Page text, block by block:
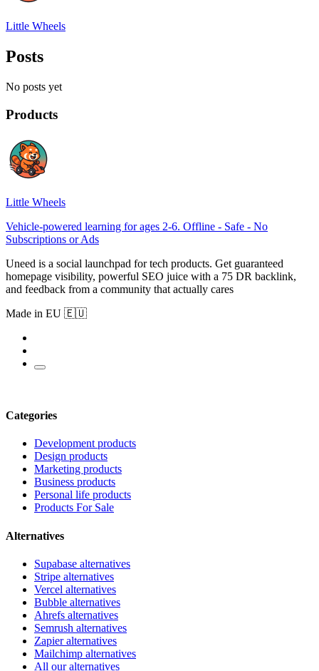
Little Wheels
Posts
No posts yet
Products
Little Wheels
Vehicle-powered learning for ages 2-6. Offline - Safe - No
Subscriptions or Ads
Uneed is a social launchpad for tech products. Get guaranteed
homepage visibility, powerful SEO juice with a 75 DR backlink,
and feedback from a community that actually cares
Made in EU 🇪🇺
Categories
Development products
Design products
Marketing products
Business products
Personal life products
Products For Sale
Alternatives
Supabase alternatives
Stripe alternatives
Vercel alternatives
Bubble alternatives
Ahrefs alternatives
Semrush alternatives
Zapier alternatives
Mailchimp alternatives
All our alternatives